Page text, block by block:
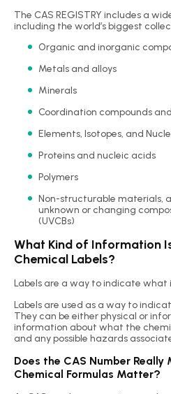
The CAS REGISTRY includes a
including the world’s biggest
Organic and inorganic
Metals and alloys
Minerals
Coordination compounds
Elements, Isotopes, and
Proteins and nucleic acids
Polymers
Non-structurable materials,
unknown or changing
(UVCBs)
What Kind of Information
Chemical Labels?
Labels are a way to indicate what
Labels are used as a way to
They can be either physical or
information about what the
and any possible hazards
Does the CAS Number
Chemical Formulas Matter?